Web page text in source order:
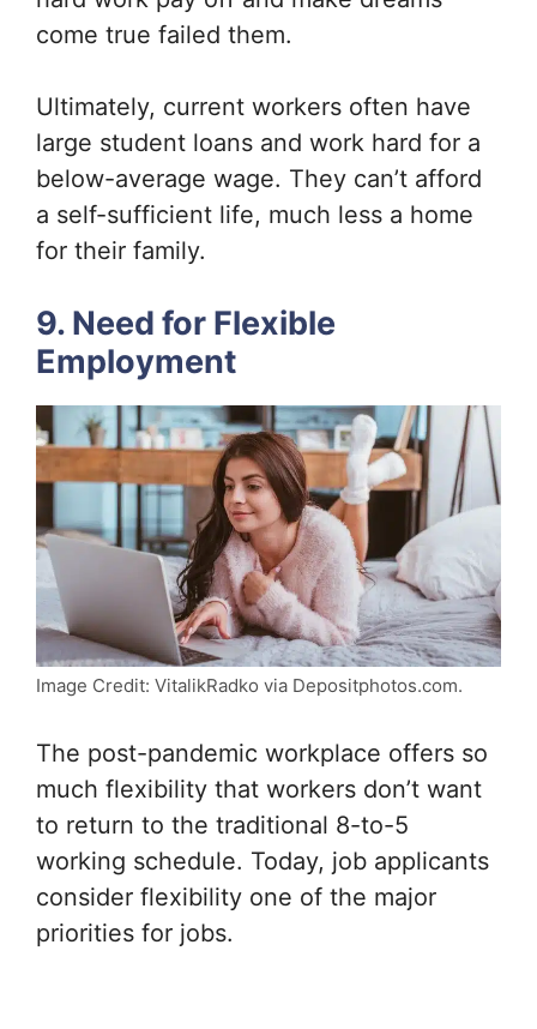
come true failed them.
Ultimately, current workers often have
large student loans and work hard for a
below-average wage. They can’t afford
a self-sufficient life, much less a home
for their family.
9. Need for Flexible
Employment
Image Credit: VitalikRadko via Depositphotos.com.
The post-pandemic workplace offers so
much flexibility that workers don’t want
to return to the traditional 8-to-5
working schedule. Today, job applicants
consider flexibility one of the major
priorities for jobs.